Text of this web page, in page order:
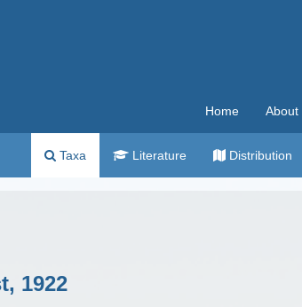
Home About
Taxa Literature Distribution
1922